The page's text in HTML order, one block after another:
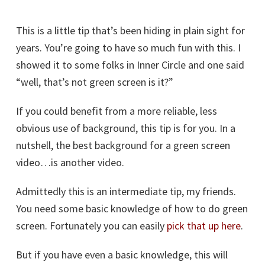
This is a little tip that’s been hiding in plain sight for
years. You’re going to have so much fun with this. I
showed it to some folks in Inner Circle and one said
“well, that’s not green screen is it?”
If you could benefit from a more reliable, less
obvious use of background, this tip is for you. In a
nutshell, the best background for a green screen
video…is another video.
Admittedly this is an intermediate tip, my friends.
You need some basic knowledge of how to do green
screen. Fortunately you can easily pick that up here.
But if you have even a basic knowledge, this will